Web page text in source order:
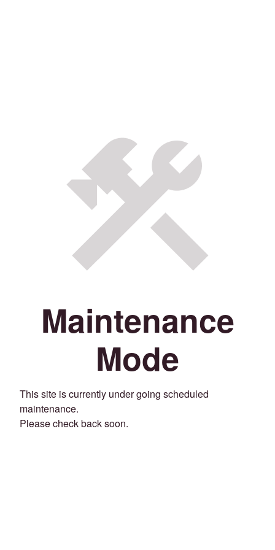
Maintenance
Mode
This site is currently under going scheduled
maintenance.
Please check back soon.